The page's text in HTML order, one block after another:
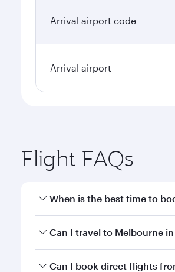
Arrival airport code
Arrival airport
Flight FAQs
When is the best time to
Book your flight to Melbourne
Can I travel to Melbourne in
Yes, you can travel to
Can I book direct flights